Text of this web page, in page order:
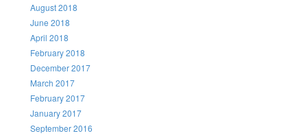
August 2018
June 2018
April 2018
February 2018
December 2017
March 2017
February 2017
January 2017
September 2016